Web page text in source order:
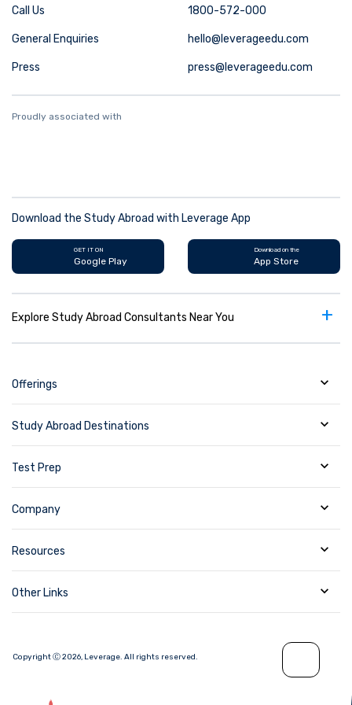
Call Us 1800-572-000
General Enquiries hello@leverageedu.com
Press press@leverageedu.com
Proudly associated with
Download the Study Abroad with Leverage App
GET IT ON
Google Play
Download on the
App Store
Explore Study Abroad Consultants Near You +
Offerings
Study Abroad Destinations
Test Prep
Company
Resources
Other Links
Copyright Ⓒ2026, Leverage. All rights reserved.